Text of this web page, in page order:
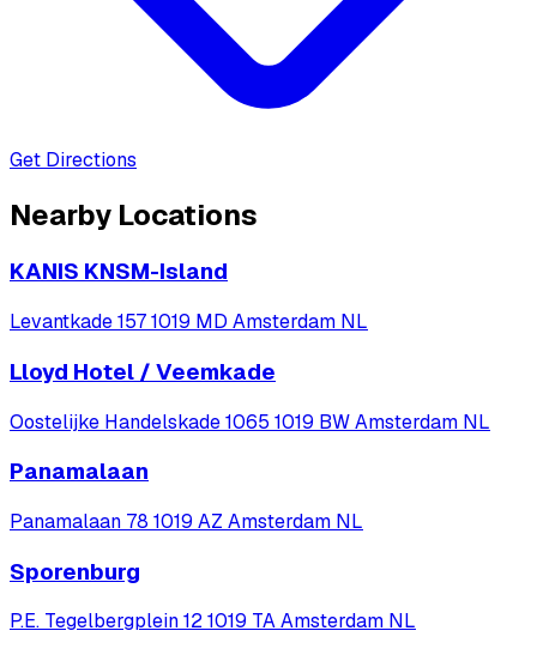
Get Directions
Nearby Locations
KANIS KNSM-Island
Levantkade 157 1019 MD Amsterdam NL
Lloyd Hotel / Veemkade
Oostelijke Handelskade 1065 1019 BW Amsterdam NL
Panamalaan
Panamalaan 78 1019 AZ Amsterdam NL
Sporenburg
P.E. Tegelbergplein 12 1019 TA Amsterdam NL